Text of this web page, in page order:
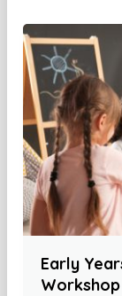
Early